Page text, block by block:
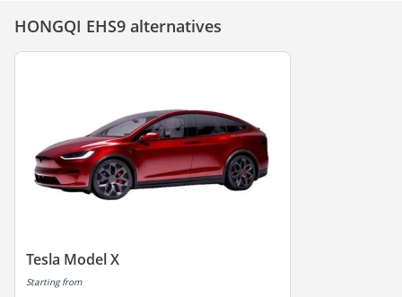
HONGQI EHS9 alternatives
Tesla Model X
Starting from